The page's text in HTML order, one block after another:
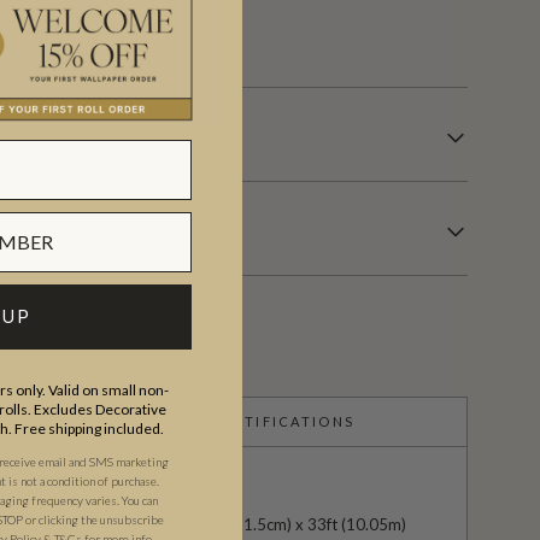
CERTIFICATIONS
24" (61.5cm) x 33ft (10.05m)
only. Valid on small non-
Excludes Decorative
Free shipping included.
email and SMS marketing
not a condition of purchase.
frequency varies. You can
or clicking the unsubscribe